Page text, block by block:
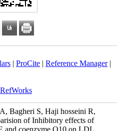
| ProCite| Reference Manager|
RefWorks
Bagheri S, Haji hosseini R,
of Inhibitory effects of
and coenzyme Q10 on LDL